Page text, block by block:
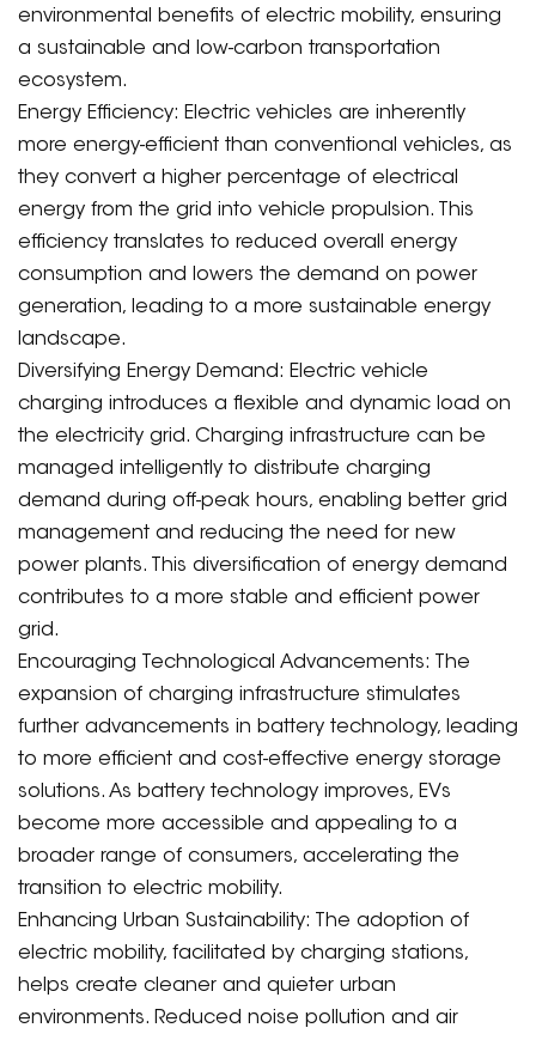
environmental benefits of electric mobility, ensuring
a sustainable and low-carbon transportation
ecosystem.
Energy Efficiency: Electric vehicles are inherently
more energy-efficient than conventional vehicles, as
they convert a higher percentage of electrical
energy from the grid into vehicle propulsion. This
efficiency translates to reduced overall energy
consumption and lowers the demand on power
generation, leading to a more sustainable energy
landscape.
Diversifying Energy Demand: Electric vehicle
charging introduces a flexible and dynamic load on
the electricity grid. Charging infrastructure can be
managed intelligently to distribute charging
demand during off-peak hours, enabling better grid
management and reducing the need for new
power plants. This diversification of energy demand
contributes to a more stable and efficient power
grid.
Encouraging Technological Advancements: The
expansion of charging infrastructure stimulates
further advancements in battery technology, leading
to more efficient and cost-effective energy storage
solutions. As battery technology improves, EVs
become more accessible and appealing to a
broader range of consumers, accelerating the
transition to electric mobility.
Enhancing Urban Sustainability: The adoption of
electric mobility, facilitated by charging stations,
helps create cleaner and quieter urban
environments. Reduced noise pollution and air